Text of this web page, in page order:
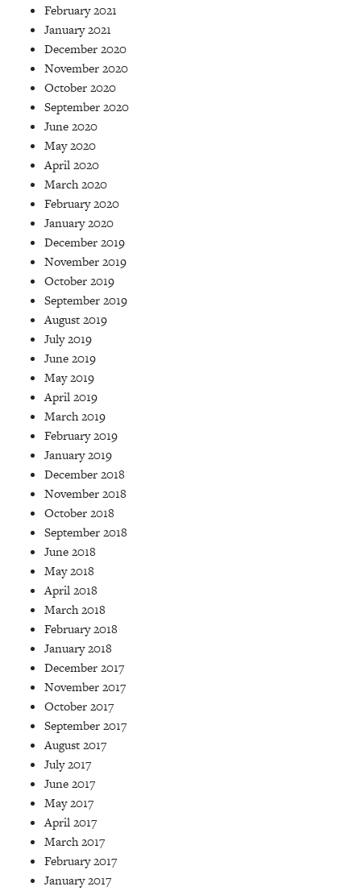
February 2021
January 2021
December 2020
November 2020
October 2020
September 2020
June 2020
May 2020
April 2020
March 2020
February 2020
January 2020
December 2019
November 2019
October 2019
September 2019
August 2019
July 2019
June 2019
May 2019
April 2019
March 2019
February 2019
January 2019
December 2018
November 2018
October 2018
September 2018
June 2018
May 2018
April 2018
March 2018
February 2018
January 2018
December 2017
November 2017
October 2017
September 2017
August 2017
July 2017
June 2017
May 2017
April 2017
March 2017
February 2017
January 2017